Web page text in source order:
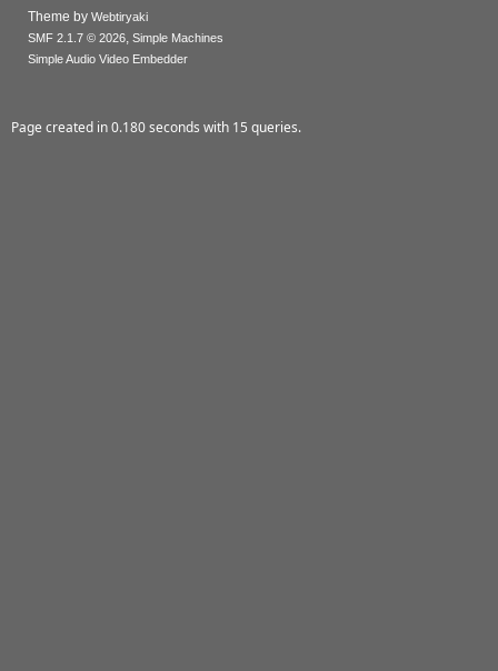
Theme by Webtiryaki
SMF 2.1.7 © 2026, Simple Machines
Simple Audio Video Embedder
Page created in 0.180 seconds with 15 queries.